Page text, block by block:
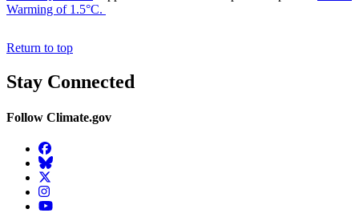
Warming of 1.5°C.
Return to top
Stay Connected
Follow Climate.gov
Facebook
BlueSky
Twitter
Instagram
YouTube